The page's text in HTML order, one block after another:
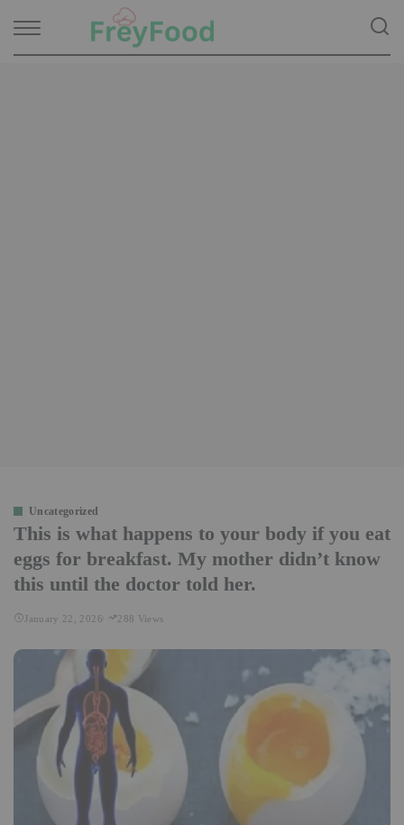
Uncategorized
This is what happens to your body if you eat
eggs for breakfast. My mother didn’t know
this until the doctor told her.
January 22, 2026 288 Views